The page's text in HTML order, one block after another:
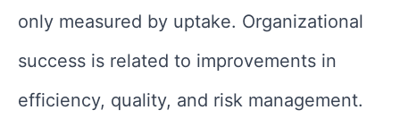
only measured by uptake. Organizational
success is related to improvements in
efficiency, quality, and risk management.